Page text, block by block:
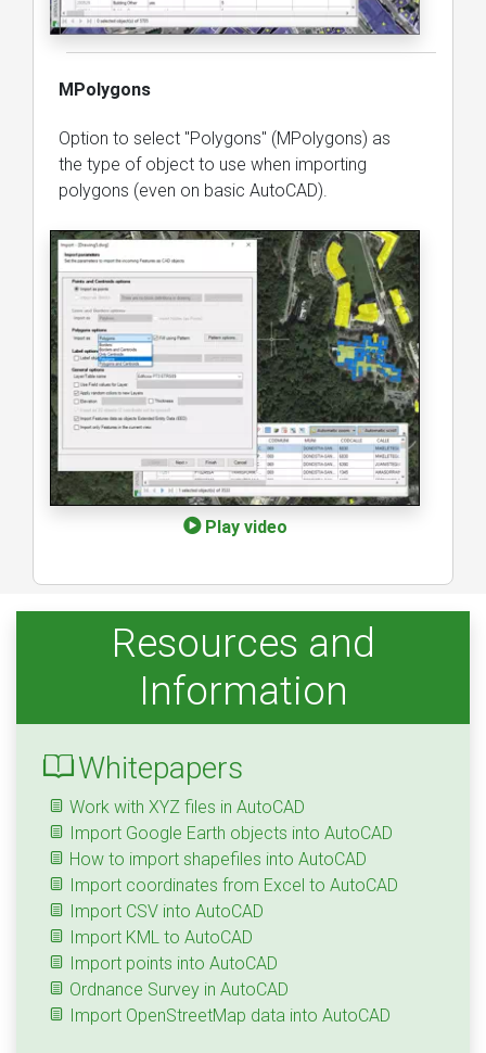
MPolygons
Option to select "Polygons" (MPolygons) as
the type of object to use when importing
polygons (even on basic AutoCAD).
Play video
Resources and
Information
Whitepapers
Work with XYZ files in AutoCAD
Import Google Earth objects into AutoCAD
How to import shapefiles into AutoCAD
Import coordinates from Excel to AutoCAD
Import CSV into AutoCAD
Import KML to AutoCAD
Import points into AutoCAD
Ordnance Survey in AutoCAD
Import OpenStreetMap data into AutoCAD